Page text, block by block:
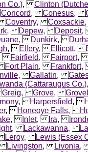
Co.),Clinton
Concord,Conesus,
Coventry,Coxsackie
,Depew,Deposit
,Dunkirk,
,Ellery,Ellicott,
Fairfield,Fairport
Fort Plain,Frankfort
,Gallatin,
(Cattaraugus Co.)
Greig,Grove,
,Harpersfield,
,Honeoye Falls,
, Inlet, Ira,
,Lackawanna,
Leroy,Lewis (Essex
Livingston,Livonia